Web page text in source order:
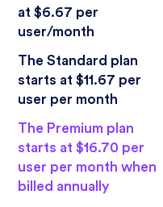
at $6.67 per
user/month
The Standard plan
starts at $11.67 per
user per month
The Premium plan
starts at $16.70 per
user per month when
billed annually